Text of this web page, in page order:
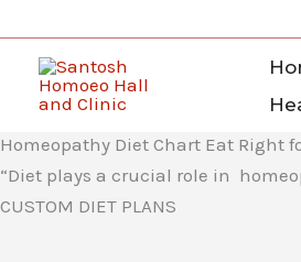
content
Homeopathy Diet Chart Eat Right
“Diet plays a crucial role in
CUSTOM DIET PLANS